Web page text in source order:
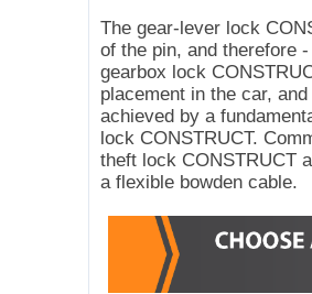
The gear-lever lock
of the pin, and therefore
gearbox lock
placement in the car,
achieved by a
lock CONSTRUCT.
theft lock CONSTRUCT
a flexible bowden cable.